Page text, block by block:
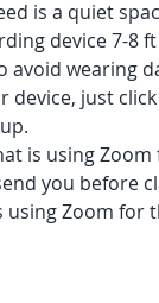
is a quiet
device 7-8
wearing
device, just
is using
you before
Zoom for